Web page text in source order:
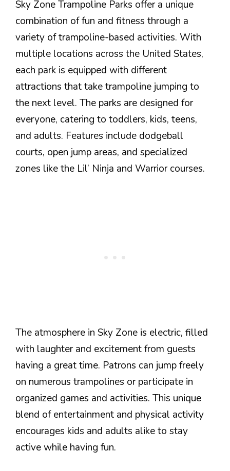
Sky Zone Trampoline Parks offer a unique
combination of fun and fitness through a
variety of trampoline-based activities. With
multiple locations across the United States,
each park is equipped with different
attractions that take trampoline jumping to
the next level. The parks are designed for
everyone, catering to toddlers, kids, teens,
and adults. Features include dodgeball
courts, open jump areas, and specialized
zones like the Lil’ Ninja and Warrior courses.
The atmosphere in Sky Zone is electric, filled
with laughter and excitement from guests
having a great time. Patrons can jump freely
on numerous trampolines or participate in
organized games and activities. This unique
blend of entertainment and physical activity
encourages kids and adults alike to stay
active while having fun.